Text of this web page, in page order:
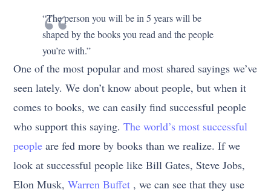
“The person you will be in 5 years will be
shaped by the books you read and the people
you’re with.”
One of the most popular and most shared sayings we’ve
seen lately. We don’t know about people, but when it
comes to books, we can easily find successful people
who support this saying.The world’s most successful
people are fed more by books than we realize. If we
look at successful people like Bill Gates, Steve Jobs,
Elon Musk,Warren Buffet , we can see that they use